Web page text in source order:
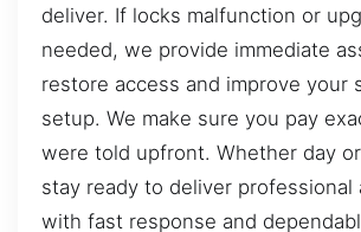
deliver. If locks malfunction or
needed, we provide immediate
restore access and improve your
setup. We make sure you pay
were told upfront. Whether day
stay ready to deliver professional
with fast response and